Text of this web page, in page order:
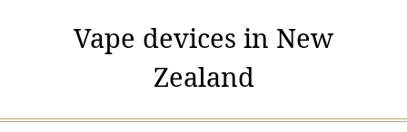
Vape devices in New
Zealand